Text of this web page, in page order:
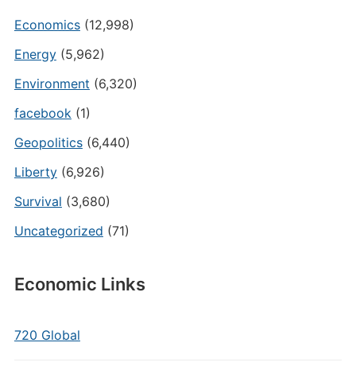
Economics(12,998)
Energy(5,962)
Environment (6,320)
facebook(1)
Geopolitics(6,440)
Liberty(6,926)
Survival (3,680)
Uncategorized (71)
Economic Links
720 Global